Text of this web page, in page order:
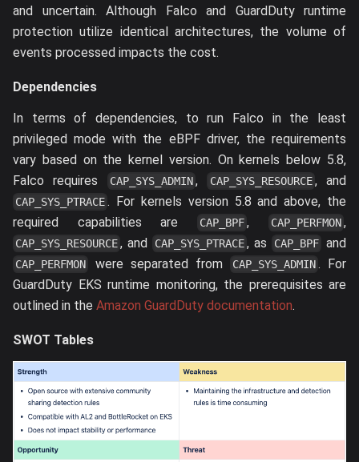
and uncertain. Although Falco and GuardDuty runtime
protection utilize identical architectures, the volume of
events processed impacts the cost.
Dependencies
In terms of dependencies, to run Falco in the least
privileged mode with the eBPF driver, the requirements
vary based on the kernel version. On kernels below 5.8,
Falco requires
CAP_SYS_ADMIN, CAP_SYS_RESOURCE , and
CAP_SYS_PTRACE . For kernels version 5.8 and above, the
required capabilities are
CAP_BPF, CAP_PERFMON,
CAP_SYS_RESOURCE , and CAP_SYS_PTRACE , as CAP_BPF and
CAP_PERFMON were separated from CAP_SYS_ADMIN . For
GuardDuty EKS runtime monitoring, the prerequisites are
outlined in the Amazon GuardDuty documentation.
SWOT Tables